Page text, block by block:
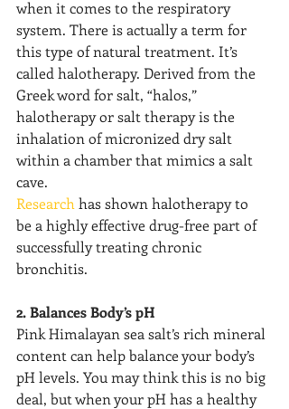
when it comes to the respiratory
system. There is actually a term for
this type of natural treatment. It’s
called halotherapy. Derived from the
Greek word for salt, “halos,”
halotherapy or salt therapy is the
inhalation of micronized dry salt
within a chamber that mimics a salt
cave.
Research has shown halotherapy to
be a highly effective drug-free part of
successfully treating chronic
bronchitis.
2. Balances Body’s pH
Pink Himalayan sea salt’s rich mineral
content can help balance your body’s
pH levels. You may think this is no big
deal, but when your pH has a healthy